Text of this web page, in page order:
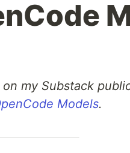
my Substack
Models.